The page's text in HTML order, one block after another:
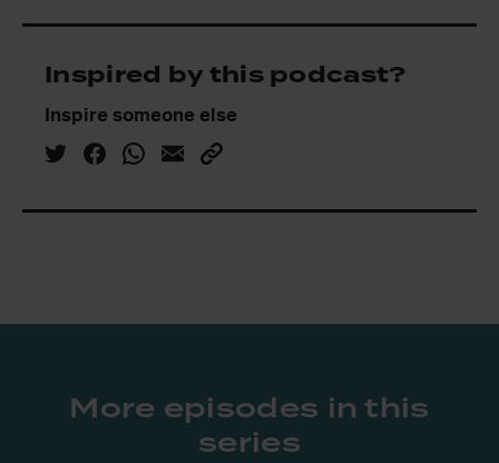
Inspired by this podcast?
Inspire someone else
More episodes in this
series